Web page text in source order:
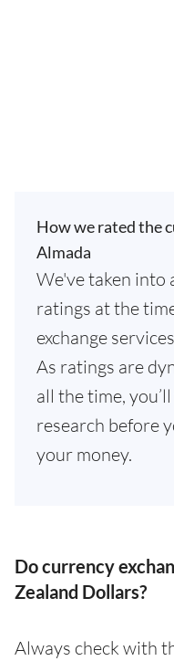
How we rated the
Almada
We've taken into
ratings at the
exchange
As ratings are
all the time,
research before
your money.
Do currency
Zealand Dollars?
Always check with